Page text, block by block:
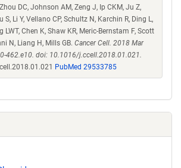
DC, Johnson AM, Zeng J, Ip CKM, Ju Z,
S, Li Y, Vellano CP, Schultz N, Karchin R, Ding L,
LWT, Chen K, Shaw KR, Meric-Bernstam F, Scott
N, Liang H, Mills GB. Cancer Cell. 2018 Mar
462.e10. doi: 10.1016/j.ccell.2018.01.021.
PubMed 29533785